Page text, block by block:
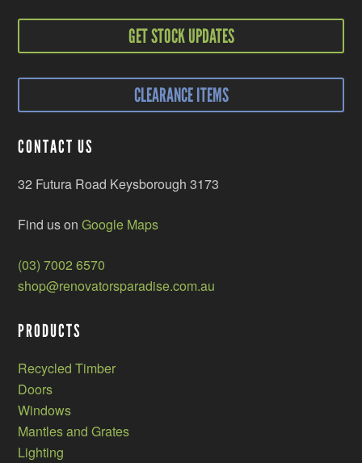
GET STOCK UPDATES
CLEARANCE ITEMS
CONTACT US
32 Futura Road Keysborough 3173
Find us onGoogle Maps
(03) 7002 6570
shop@renovatorsparadise.com.au
PRODUCTS
Recycled Timber
Doors
Windows
Mantles and Grates
Lighting